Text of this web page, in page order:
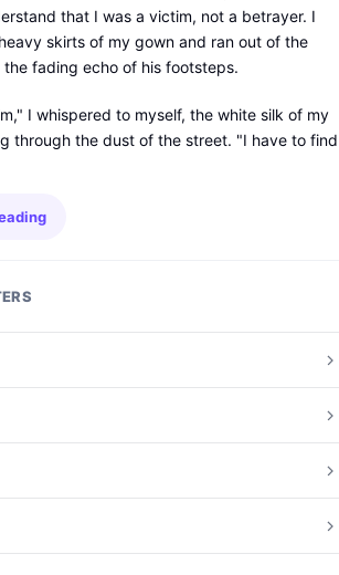
that I was a victim, not a betrayer. I
skirts of my gown and ran out of the
the fading echo of his footsteps.
I whispered to myself, the white silk of my
through the dust of the street. "I have to find